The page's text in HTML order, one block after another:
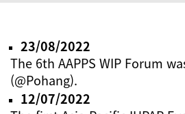
23/08/2022
The 6th AAPPS WIP Forum
(@Pohang).
12/07/2022